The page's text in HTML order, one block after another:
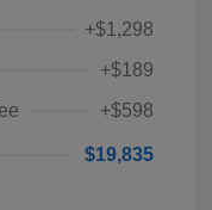
+$1,298
+$189
+$598
$19,835